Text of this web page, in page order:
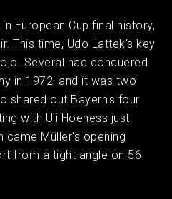
European Cup final history,
This time, Udo Lattek's key
Several had conquered
in 1972, and it was two
shared out Bayern's four
with Uli Hoeness just
came Müller's opening
from a tight angle on 56